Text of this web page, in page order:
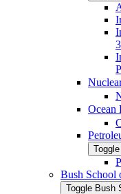
Ocean
Bush School
Toggle Bush